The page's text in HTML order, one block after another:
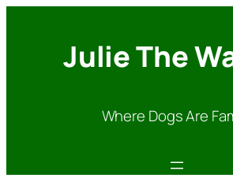
Julie The
Where Dogs Are